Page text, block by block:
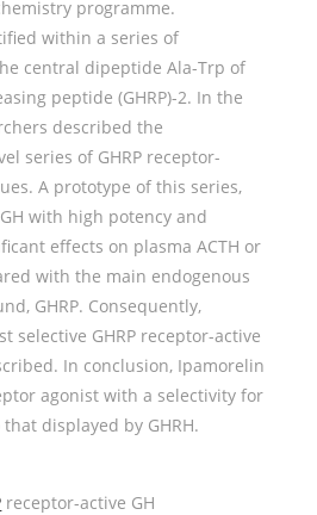
programme.
within a series of
central dipeptide Ala-Trp of
peptide (GHRP)-2. In the
described the
series of GHRP receptor-
A prototype of this series,
with high potency and
effects on plasma ACTH or
with the main endogenous
GHRP. Consequently,
selective GHRP receptor-active
In conclusion, Ipamorelin
agonist with a selectivity for
displayed by GHRH.
receptor-active GH